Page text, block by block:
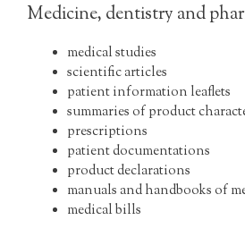
Medicine, dentistry and
medical studies
scientific articles
patient information leaflets
summaries of product
prescriptions
patient documentations
product declarations
manuals and handbooks of
medical bills